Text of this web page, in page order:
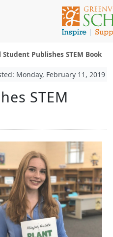
Student Publishes STEM Book
Monday, February 11, 2019
STEM